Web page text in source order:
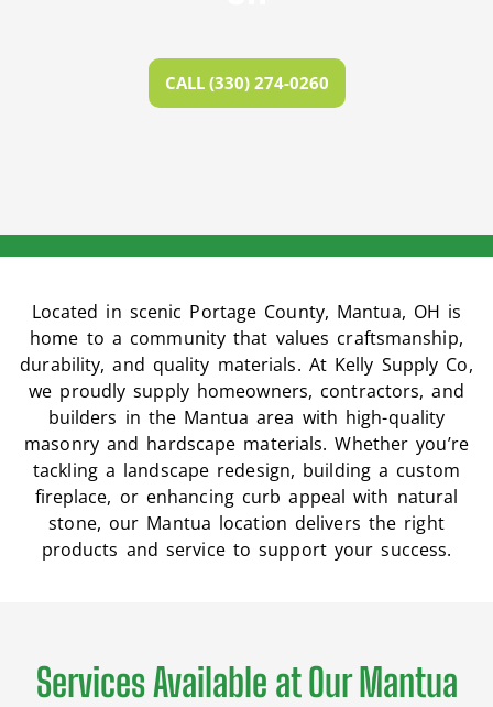
CALL (330) 274-0260
Located in scenic Portage County, Mantua, OH is
home to a community that values craftsmanship,
durability, and quality materials. At Kelly Supply Co,
we proudly supply homeowners, contractors, and
builders in the Mantua area with high-quality
masonry and hardscape materials. Whether you’re
tackling a landscape redesign, building a custom
fireplace, or enhancing curb appeal with natural
stone, our Mantua location delivers the right
products and service to support your success.
Services Available at Our Mantua